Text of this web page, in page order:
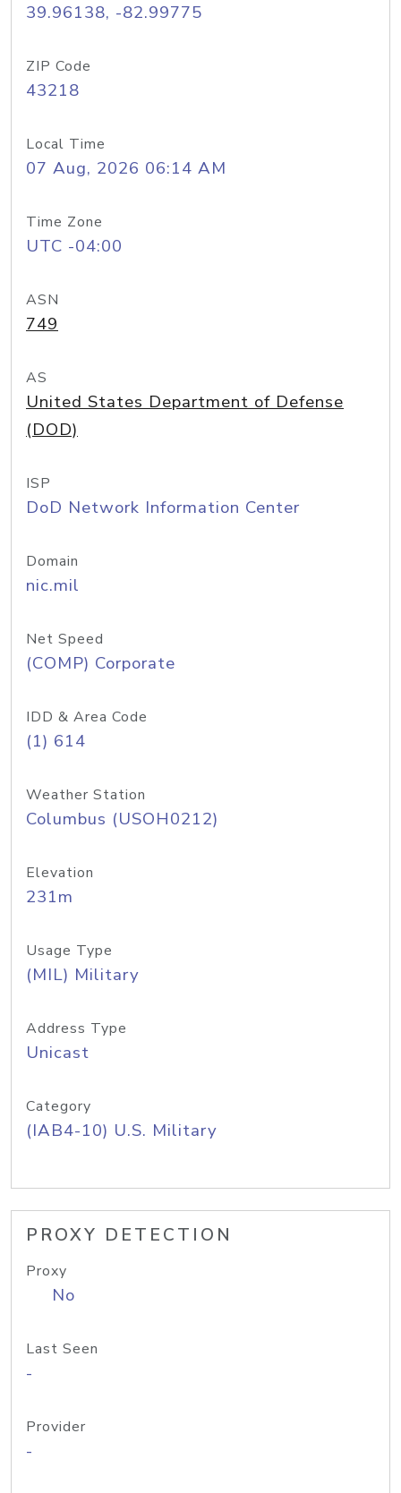
39.96138, -82.99775
ZIP Code
43218
Local Time
07 Aug, 2026 06:14 AM
Time Zone
UTC -04:00
ASN
749
AS
United States Department of Defense
(DOD)
ISP
DoD Network Information Center
Domain
nic.mil
Net Speed
(COMP) Corporate
IDD & Area Code
(1) 614
Weather Station
Columbus (USOH0212)
Elevation
231m
Usage Type
(MIL) Military
Address Type
Unicast
Category
(IAB4-10) U.S. Military
PROXY DETECTION
Proxy
No
Last Seen
-
Provider
-